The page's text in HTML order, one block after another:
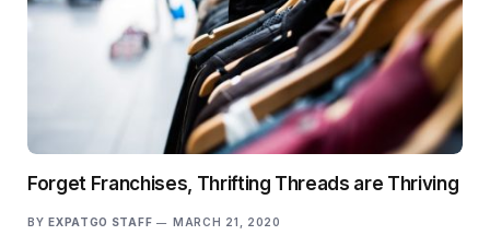
Forget Franchises, Thrifting Threads are Thriving
BY EXPATGO STAFF MARCH 21, 2020